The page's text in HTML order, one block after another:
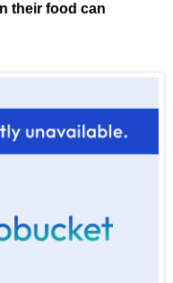
their food can